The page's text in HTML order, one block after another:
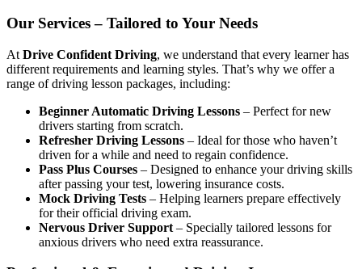
Our Services – Tailored to Your Needs
At Drive Confident Driving, we understand that every learner has
different requirements and learning styles. That’s why we offer a
range of driving lesson packages, including:
Beginner Automatic Driving Lessons – Perfect for new
drivers starting from scratch.
Refresher Driving Lessons – Ideal for those who haven’t
driven for a while and need to regain confidence.
Pass Plus Courses – Designed to enhance your driving skills
after passing your test, lowering insurance costs.
Mock Driving Tests – Helping learners prepare effectively
for their official driving exam.
Nervous Driver Support – Specially tailored lessons for
anxious drivers who need extra reassurance.